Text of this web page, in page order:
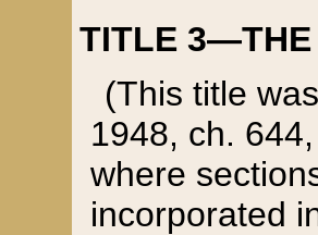
TITLE 3—THE
(This title
1948, ch.
where
incorporated